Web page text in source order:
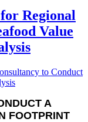
Regional
Value
A
FOOTPRINT